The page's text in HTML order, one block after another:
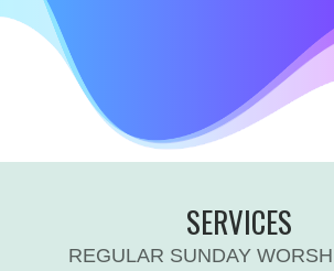
SERVICES
REGULAR SUNDAY